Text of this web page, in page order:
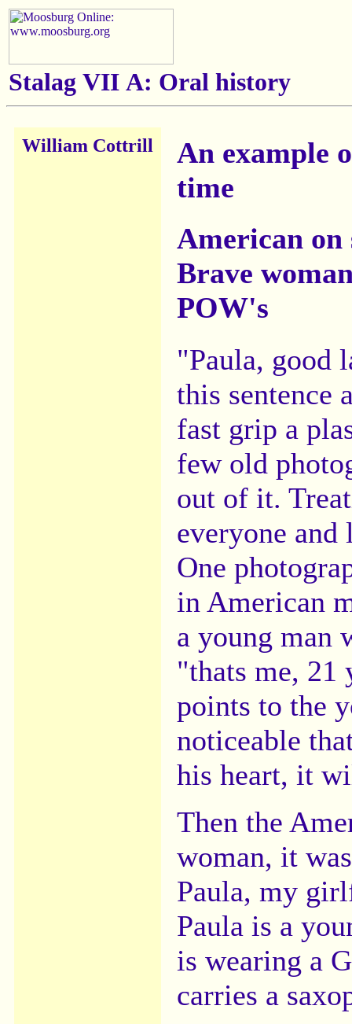
Stalag VII A: Oral history
William Cottrill
An example
time
American on
Brave
POW's
"Paula, good
this sentence
fast grip a
few old
out of it.
everyone
One
in American
a young man
"thats me, 21
points to the
noticeable
his heart, it
Then the
woman, it
Paula, my
Paula is a
is wearing a
carries a